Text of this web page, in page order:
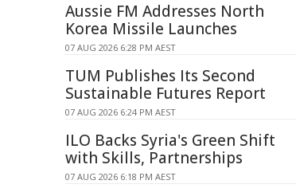
Aussie FM Addresses North
Korea Missile Launches
07 AUG 2026 6:28 PM AEST
TUM Publishes Its Second
Sustainable Futures Report
07 AUG 2026 6:24 PM AEST
ILO Backs Syria's Green Shift
with Skills, Partnerships
07 AUG 2026 6:18 PM AEST